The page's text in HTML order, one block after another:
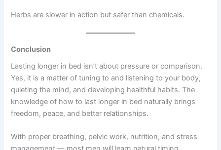
Herbs are slower in action but safer than chemicals.
Conclusion
Lasting longer in bed isn’t about pressure or comparison.
Yes, it is a matter of tuning to and listening to your body,
quieting the mind, and developing healthful habits. The
knowledge of how to last longer in bed naturally brings
freedom, peace, and better relationships.
With proper breathing, pelvic work, nutrition, and stress